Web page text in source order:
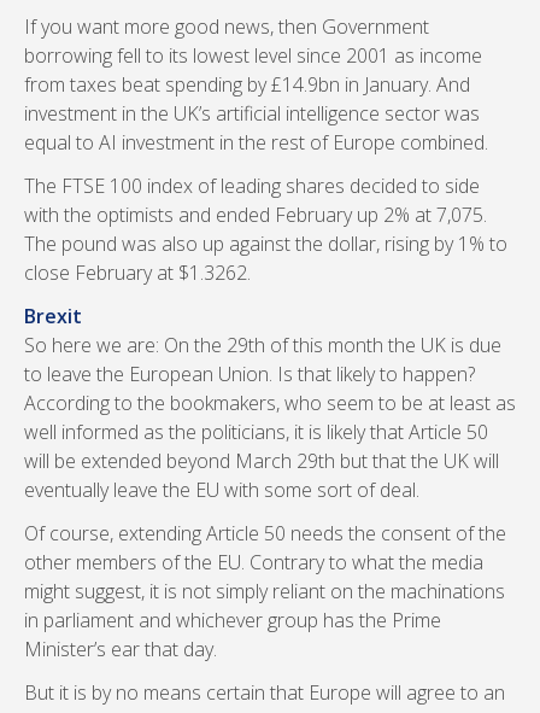
If you want more good news, then Government
borrowing fell to its lowest level since 2001 as income
from taxes beat spending by £14.9bn in January. And
investment in the UK’s artificial intelligence sector was
equal to AI investment in the rest of Europe combined.
The FTSE 100 index of leading shares decided to side
with the optimists and ended February up 2% at 7,075.
The pound was also up against the dollar, rising by 1% to
close February at $1.3262.
Brexit
So here we are: On the 29th of this month the UK is due
to leave the European Union. Is that likely to happen?
According to the bookmakers, who seem to be at least as
well informed as the politicians, it is likely that Article 50
will be extended beyond March 29th but that the UK will
eventually leave the EU with some sort of deal.
Of course, extending Article 50 needs the consent of the
other members of the EU. Contrary to what the media
might suggest, it is not simply reliant on the machinations
in parliament and whichever group has the Prime
Minister’s ear that day.
But it is by no means certain that Europe will agree to an